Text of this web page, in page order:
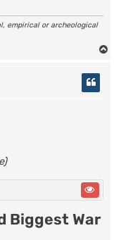
empirical or archeological
Biggest War